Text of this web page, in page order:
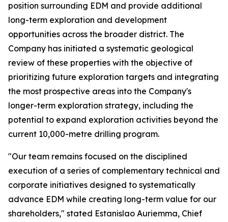
position surrounding EDM and provide additional
long-term exploration and development
opportunities across the broader district. The
Company has initiated a systematic geological
review of these properties with the objective of
prioritizing future exploration targets and integrating
the most prospective areas into the Company's
longer-term exploration strategy, including the
potential to expand exploration activities beyond the
current 10,000-metre drilling program.
"Our team remains focused on the disciplined
execution of a series of complementary technical and
corporate initiatives designed to systematically
advance EDM while creating long-term value for our
shareholders," stated Estanislao Auriemma, Chief